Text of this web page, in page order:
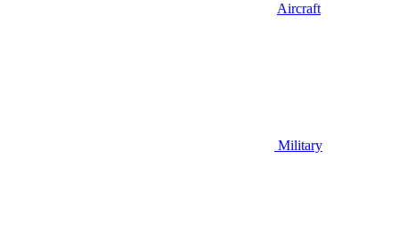
Aircraft
Military